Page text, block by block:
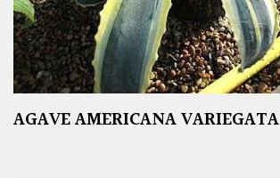
AGAVE AMERICANA VARIEGATA